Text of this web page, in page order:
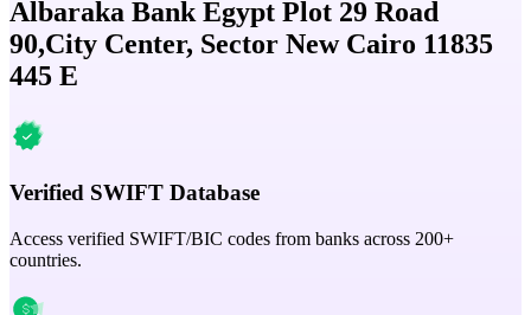
Albaraka Bank Egypt Plot 29 Road
90,City Center, Sector New Cairo 11835
445 E
Verified SWIFT Database
Access verified SWIFT/BIC codes from banks across 200+
countries.